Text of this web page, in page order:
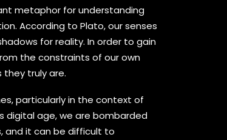
metaphor for understanding
According to Plato, our senses
for reality. In order to gain
the constraints of our own
truly are.
particularly in the context of
digital age, we are bombarded
and it can be difficult to